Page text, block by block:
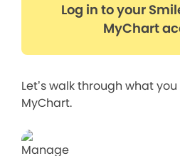
Log in to your
MyChart
Let’s walk through what
MyChart.